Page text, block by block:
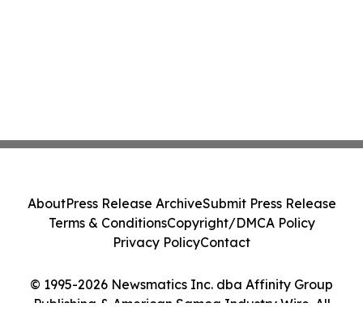
© 1995-2026 Newsmatics Inc. dba Affinity Group
Publishing & American Samoa Industry Wire. All
AboutPress Release ArchiveSubmit Press Release
Terms & ConditionsCopyright/DMCA Policy
Privacy PolicyContact